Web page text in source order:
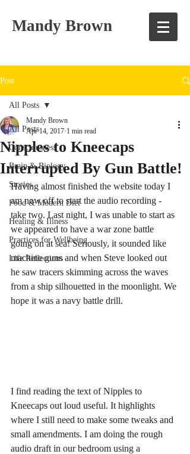
Mandy Brown
Post
All Posts
Consciousness
Brain & Biology
Stories
Food & Modern Diet
Healing & Illness
Practices for Wellbeing
Life Reflections
All Posts
Nipples to Kneecaps
Interrupted By Gun Battle!
Mandy Brown
Apr 14, 2017 1 min read
Having almost finished the website today I
am now off to start the audio recording -
take two. Last night, I was unable to start as
we appeared to have a war zone battle
going on at sea! Seriously, it sounded like
machine guns and when Steve looked out
he saw tracers skimming across the waves
from a ship silhouetted in the moonlight. We
hope it was a navy battle drill.
I find reading the text of Nipples to
Kneecaps out loud useful. It highlights
where I still need to make some tweaks and
small amendments. I am doing the rough
audio draft in our bedroom using a